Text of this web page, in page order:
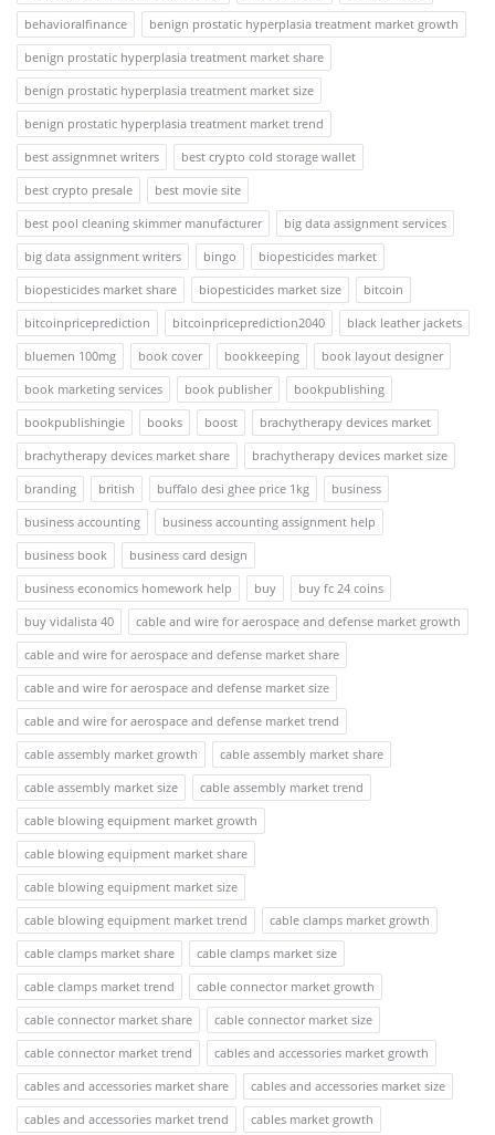
behavioralfinance
benign prostatic hyperplasia treatment market growth
benign prostatic hyperplasia treatment market share
benign prostatic hyperplasia treatment market size
benign prostatic hyperplasia treatment market trend
best assignmnet writers
best crypto cold storage wallet
best crypto presale
best movie site
best pool cleaning skimmer manufacturer
big data assignment services
big data assignment writers
bingo
biopesticides market
biopesticides market share
biopesticides market size
bitcoin
bitcoinpriceprediction
bitcoinpriceprediction2040
black leather jackets
bluemen 100mg
book cover bookkeeping
book layout designer
book marketing services
book publisher
bookpublishing
bookpublishingie
books boost
brachytherapy devices market
brachytherapy devices market share
brachytherapy devices market size
branding
british buffalo desi ghee price 1kg
business
business accounting
business accounting assignment help
business book
business card design
business economics homework help
buy
buy fc 24 coins
buy vidalista 40
cable and wire for aerospace and defense market growth
cable and wire for aerospace and defense market share
cable and wire for aerospace and defense market size
cable and wire for aerospace and defense market trend
cable assembly market growth
cable assembly market share
cable assembly market size
cable assembly market trend
cable blowing equipment market growth
cable blowing equipment market share
cable blowing equipment market size
cable blowing equipment market trend
cable clamps market growth
cable clamps market share
cable clamps market size
cable clamps market trend
cable connector market growth
cable connector market share
cable connector market size
cable connector market trend
cables and accessories market growth
cables and accessories market share
cables and accessories market size
cables and accessories market trend
cables market growth